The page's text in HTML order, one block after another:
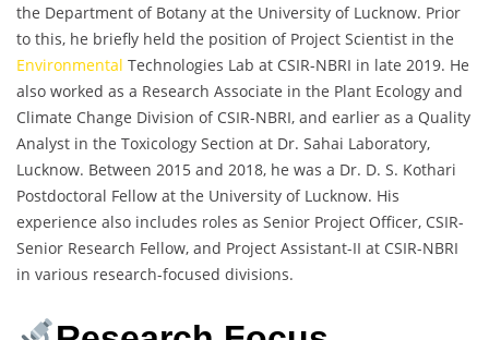
the Department of Botany at the University of Lucknow. Prior
to this, he briefly held the position of Project Scientist in the
Environmental Technologies Lab at CSIR-NBRI in late 2019. He
also worked as a Research Associate in the Plant Ecology and
Climate Change Division of CSIR-NBRI, and earlier as a Quality
Analyst in the Toxicology Section at Dr. Sahai Laboratory,
Lucknow. Between 2015 and 2018, he was a Dr. D. S. Kothari
Postdoctoral Fellow at the University of Lucknow. His
experience also includes roles as Senior Project Officer, CSIR-
Senior Research Fellow, and Project Assistant-II at CSIR-NBRI
in various research-focused divisions.